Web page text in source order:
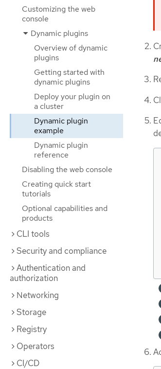
Customizing the web
console
Dynamic plugins
Overview of dynamic
plugins
Getting started with
dynamic plugins
Deploy your plugin on
a cluster
Dynamic plugin
example
Dynamic plugin
reference
Disabling the web console
Creating quick start
tutorials
Optional capabilities and
products
CLI tools
Security and compliance
Authentication and
authorization
Networking
Storage
Registry
Operators
CI/CD